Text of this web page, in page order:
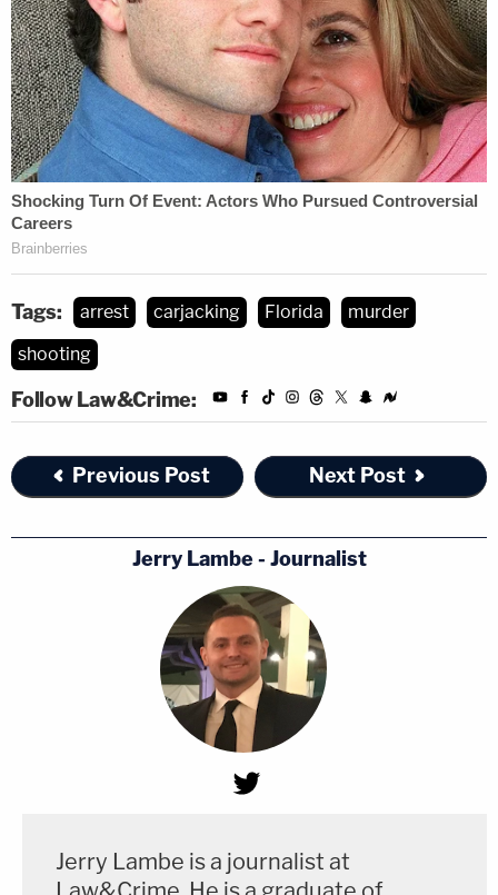
Tags: arrest carjacking Florida
murder
shooting
Follow Law&Crime:
Previous Post Next Post
Jerry Lambe - Journalist
Jerry Lambe is a journalist at